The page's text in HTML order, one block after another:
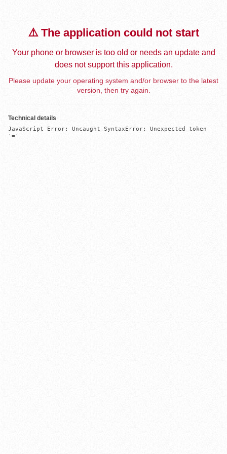
⚠️ The application could not start
Your phone or browser is too old or needs an update and
does not support this application.
Please update your operating system and/or browser to the latest
version, then try again.
Technical details
JavaScript Error: Uncaught SyntaxError: Unexpected token
'='